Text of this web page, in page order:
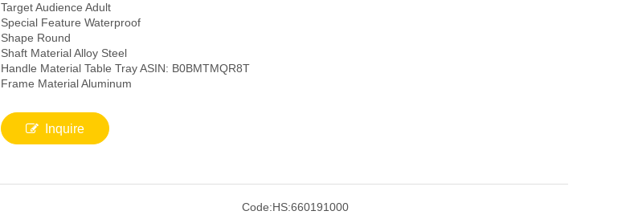
Target Audience Adult
Special Feature Waterproof
Shape Round
Shaft Material Alloy Steel
Handle Material Table Tray ASIN: B0BMTMQR8T
Frame Material Aluminum
Inquire
Code:HS:660191000